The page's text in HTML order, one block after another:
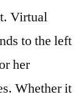
Virtual
to the left
her
Whether it